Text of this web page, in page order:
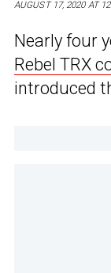
AUGUST 17, 2020 AT
Nearly four
Rebel TRX
introduced